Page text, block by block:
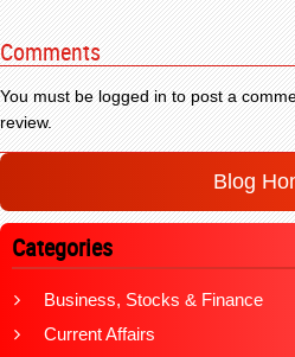
Comments
You must be logged in to post a
review.
Blog
Categories
Business, Stocks & Finance
Current Affairs